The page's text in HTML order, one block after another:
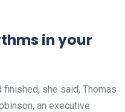
in your
she said, Thomas
an executive